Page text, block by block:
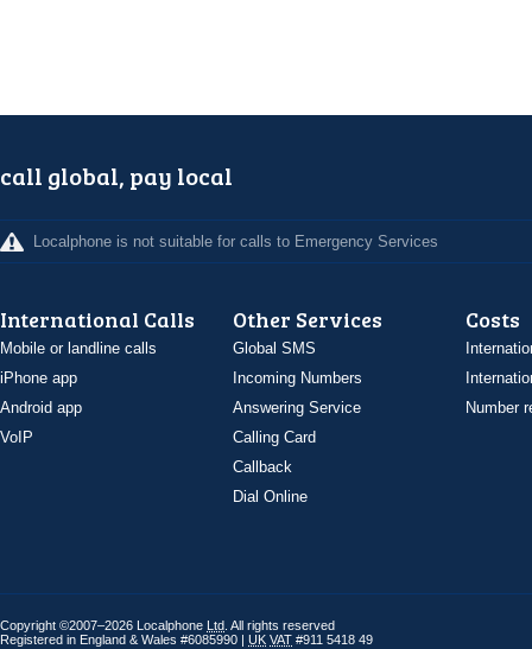
call global, pay local
Localphone is not suitable for calls to Emergency Services
International Calls
Mobile or landline calls
iPhone app
Android app
VoIP
Other Services
Global SMS
Incoming Numbers
Answering Service
Calling Card
Callback
Dial Online
Costs
Number
Copyright ©2007–2026 Localphone Ltd . All rights reserved
Registered in England & Wales #6085990 | UK VAT #911 5418 49